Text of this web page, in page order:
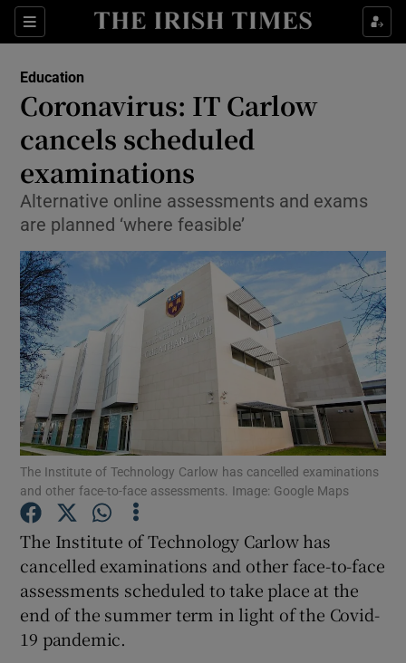
Sections
Show Culture sub sections
Show Technology sub sections
Show Motors sub sections
Show Podcasts sub sections
Show Gaeilge sub sections
Education
Coronavirus: IT Carlow
cancels scheduled
examinations
Alternative online assessments and exams
are planned ‘where feasible’
The Institute of Technology Carlow has cancelled examinations
and other face-to-face assessments. Image: Google Maps
The Institute of Technology Carlow has
cancelled examinations and other face-to-face
assessments scheduled to take place at the
end of the summer term in light of the Covid-
19 pandemic.